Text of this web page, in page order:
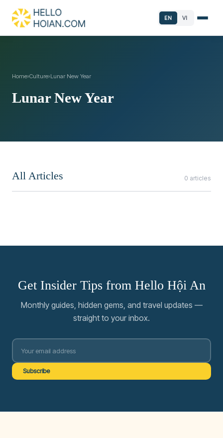
EN VI
Home›Culture›Lunar New Year
Lunar New Year
All Articles 0 articles
Get Insider Tips from Hello Hội An
Monthly guides, hidden gems, and travel updates —
straight to your inbox.
Subscribe